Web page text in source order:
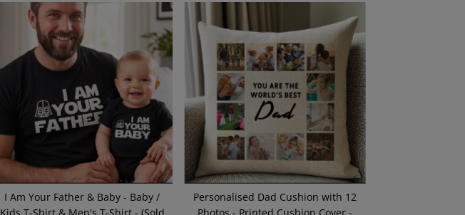
Most relevant
Best selling
Alphabetically, A-Z
Alphabetically, Z-A
Price, low to high
Price, high to low
Date, old to new
Date, new to old
I Am Your Father & Baby - Baby /
Kids T-Shirt & Men's T-Shirt - (Sold
Personalised Dad Cushion with 12
Photos - Printed Cushion Cover -